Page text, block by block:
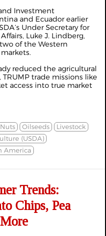
Investment
and Ecuador earlier
Under Secretary for
Luke J. Lindberg,
of the Western
reduced the agricultural
trade missions like
access into true market
Nuts Oilseeds
Livestock
(USDA)
America
Trends:
Chips, Pea